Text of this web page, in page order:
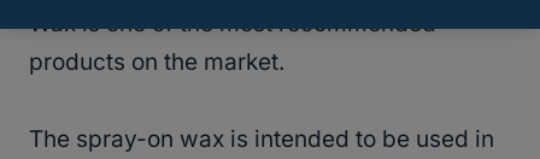
Wax is one of the most recommended
products on the market.
The spray-on wax is intended to be used in